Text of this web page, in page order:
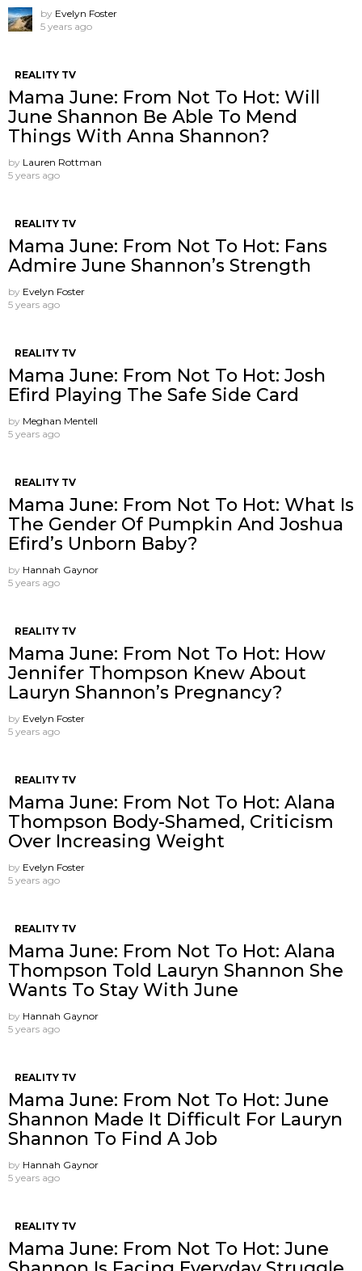
by Evelyn Foster
5 years ago
REALITY TV
Mama June: From Not To Hot: Will
June Shannon Be Able To Mend
Things With Anna Shannon?
by Lauren Rottman
5 years ago
REALITY TV
Mama June: From Not To Hot: Fans
Admire June Shannon’s Strength
by Evelyn Foster
5 years ago
REALITY TV
Mama June: From Not To Hot: Josh
Efird Playing The Safe Side Card
by Meghan Mentell
5 years ago
REALITY TV
Mama June: From Not To Hot: What Is
The Gender Of Pumpkin And Joshua
Efird’s Unborn Baby?
by Hannah Gaynor
5 years ago
REALITY TV
Mama June: From Not To Hot: How
Jennifer Thompson Knew About
Lauryn Shannon’s Pregnancy?
by Evelyn Foster
5 years ago
REALITY TV
Mama June: From Not To Hot: Alana
Thompson Body-Shamed, Criticism
Over Increasing Weight
by Evelyn Foster
5 years ago
REALITY TV
Mama June: From Not To Hot: Alana
Thompson Told Lauryn Shannon She
Wants To Stay With June
by Hannah Gaynor
5 years ago
REALITY TV
Mama June: From Not To Hot: June
Shannon Made It Difficult For Lauryn
Shannon To Find A Job
by Hannah Gaynor
5 years ago
REALITY TV
Mama June: From Not To Hot: June